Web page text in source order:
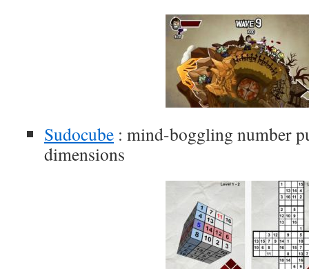
Sudocube : mind-boggling number
dimensions